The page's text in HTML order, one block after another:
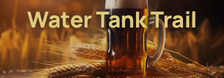
Water Tank Trail